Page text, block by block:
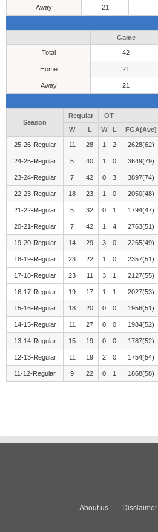
Away 21
Game
Total 42
Home 21
Away 21
Season
Regular OT
W
L W L FGA(Ave)
25-26-Regular 11 28 1 2 2628(62)
24-25-Regular 5 40 1 0 3649(79)
23-24-Regular 7 42 0 3 3897(74)
22-23-Regular 18 23 1 0 2050(48)
21-22-Regular 5 32 0 1 1794(47)
20-21-Regular 7 42 1 4 2763(51)
19-20-Regular 14 29 3 0 2265(49)
18-19-Regular 23 22 1 0 2357(51)
17-18-Regular 23 11 3 1 2127(55)
16-17-Regular 19 17 1 1 2027(53)
15-16-Regular 18 20 0 0 1956(51)
14-15-Regular 11 27 0 0 1984(52)
13-14-Regular 15 19 0 0 1787(52)
12-13-Regular 11 19 2 0 1754(54)
11-12-Regular 9 22 0 1 1868(58)
About us Disclaimer